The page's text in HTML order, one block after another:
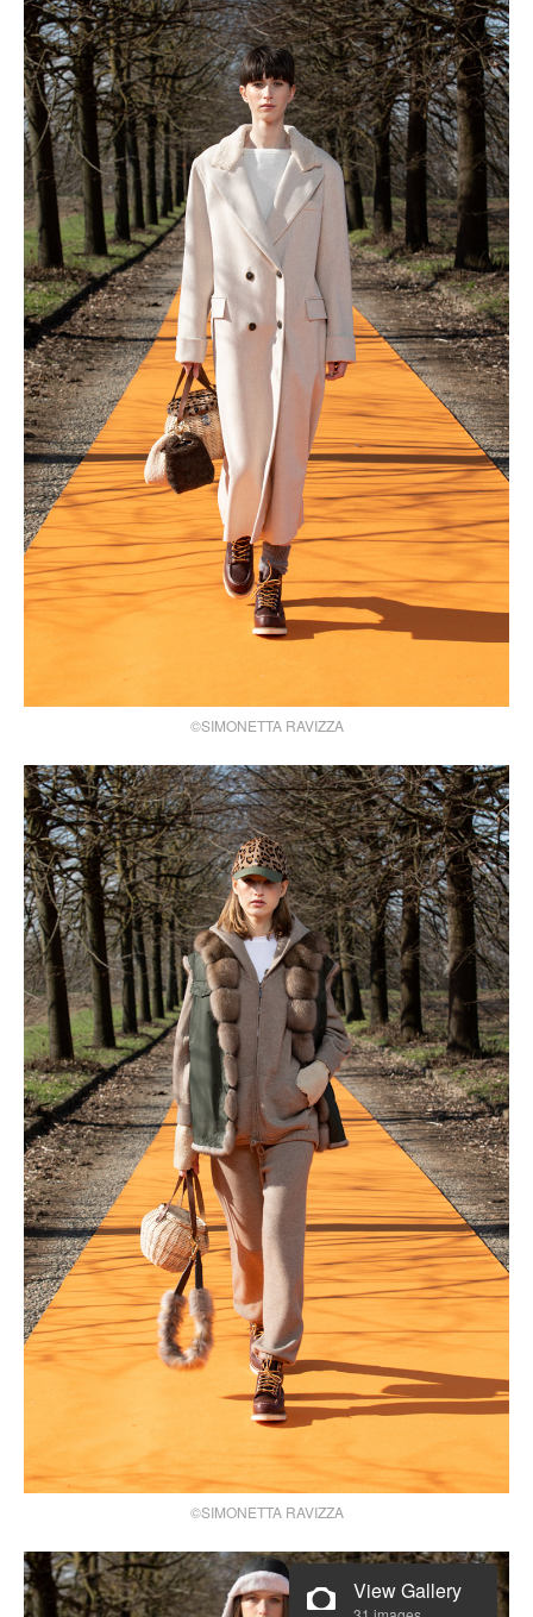
©SIMONETTA RAVIZZA
©SIMONETTA RAVIZZA
View Gallery